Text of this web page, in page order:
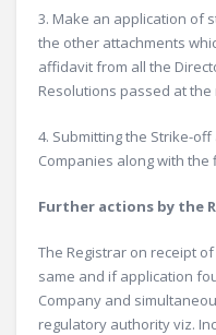
3. Make an application of
the other attachments
affidavit from all the
Resolutions passed at the
4. Submitting the Strike-
Companies along with the
Further actions by the
The Registrar on receipt
same and if application
Company and
regulatory authority viz.